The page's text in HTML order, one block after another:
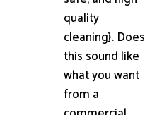
quality
cleaning}. Does
this sound like
what you want
from a